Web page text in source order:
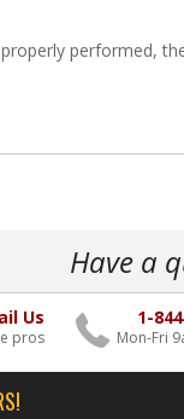
properly performed,
Have a
Us
pros
1-
Mon-Fri